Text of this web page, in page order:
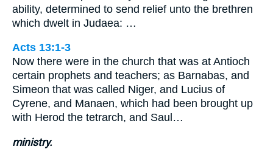
ability, determined to send relief unto the brethren
which dwelt in Judaea: …
Acts 13:1-3
Now there were in the church that was at Antioch
certain prophets and teachers; as Barnabas, and
Simeon that was called Niger, and Lucius of
Cyrene, and Manaen, which had been brought up
with Herod the tetrarch, and Saul…
ministry.